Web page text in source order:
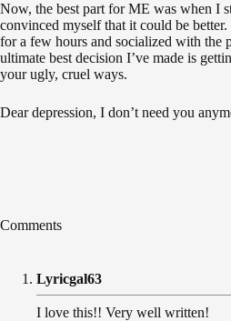
Now, the best part for ME was when I
convinced myself that it could be
for a few hours and socialized with the
ultimate best decision I’ve made is
your ugly, cruel ways.
Dear depression, I don’t need you
Comments
Lyricgal63
I love this!! Very well written!